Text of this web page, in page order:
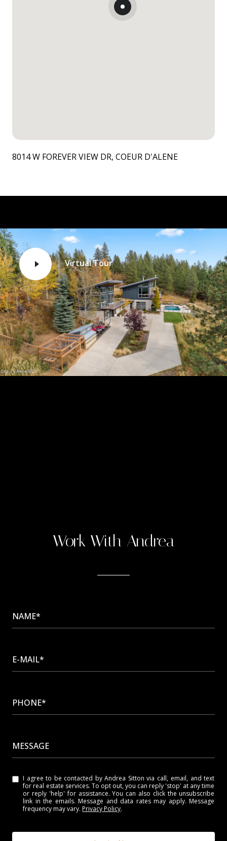
8014 W FOREVER VIEW DR, COEUR D'ALENE
Virtual Tour
Work With Andrea
NAME*
E-MAIL*
PHONE*
MESSAGE
I agree to be contacted by Andrea Sitton via call, email, and text
for real estate services. To opt out, you can reply 'stop' at any time
or reply 'help' for assistance. You can also click the unsubscribe
link in the emails. Message and data rates may apply. Message
frequency may vary.Privacy Policy.